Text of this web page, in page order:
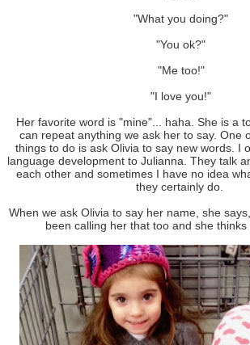
"What you doing?"
"You ok?"
"Me too!"
"I love you!"
Her favorite word is "mine"... haha. She is a
can repeat anything we ask her to say. One
things to do is ask Olivia to say new words. I
language development to Julianna. They talk
each other and sometimes I have no idea
they certainly do.
When we ask Olivia to say her name, she
been calling her that too and she thinks